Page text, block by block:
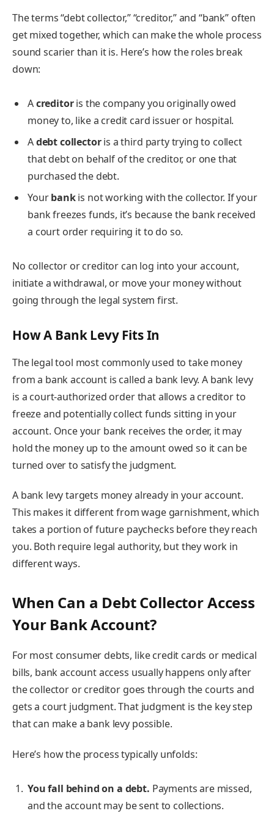
The terms “debt collector,” “creditor,” and “bank” often
get mixed together, which can make the whole process
sound scarier than it is. Here’s how the roles break
down:
Acreditoris the company you originally owed
money to, like a credit card issuer or hospital.
Adebt collectoris a third party trying to collect
that debt on behalf of the creditor, or one that
purchased the debt.
Yourbankis not working with the collector. If your
bank freezes funds, it’s because the bank received
a court order requiring it to do so.
No collector or creditor can log into your account,
initiate a withdrawal, or move your money without
going through the legal system first.
How A Bank Levy Fits In
The legal tool most commonly used to take money
from a bank account is called a bank levy. A bank levy
is a court-authorized order that allows a creditor to
freeze and potentially collect funds sitting in your
account. Once your bank receives the order, it may
hold the money up to the amount owed so it can be
turned over to satisfy the judgment.
A bank levy targets money already in your account.
This makes it different from wage garnishment, which
takes a portion of future paychecks before they reach
you. Both require legal authority, but they work in
different ways.
When Can a Debt Collector Access
Your Bank Account?
For most consumer debts, like credit cards or medical
bills, bank account access usually happens only after
the collector or creditor goes through the courts and
gets a court judgment. That judgment is the key step
that can make a bank levy possible.
Here’s how the process typically unfolds:
You fall behind on a debt. Payments are missed,
and the account may be sent to collections.